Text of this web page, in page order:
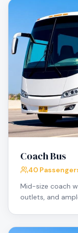
Coach Bus
40
Mid-size coach
outlets, and